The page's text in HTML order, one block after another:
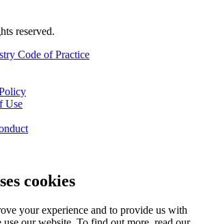
reserved.
Code of Practice
Use
cookies
your experience and to provide us with